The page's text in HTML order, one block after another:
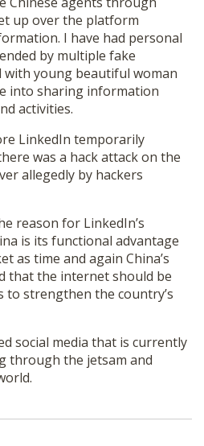
up over the platform
I have had personal
by multiple fake
with young beautiful woman
into sharing information
activities.
LinkedIn temporarily
was a hack attack on the
allegedly by hackers
reason for LinkedIn’s
is its functional advantage
as time and again China’s
that the internet should be
to strengthen the country’s
social media that is currently
through the jetsam and